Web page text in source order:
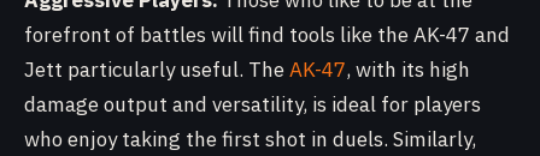
forefront of battles will find tools like the AK-47 and
Jett particularly useful. TheAK-47, with its high
damage output and versatility, is ideal for players
who enjoy taking the first shot in duels. Similarly,